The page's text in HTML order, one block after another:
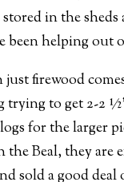
in the
been helping out
firewood
trying to get 2-2
for the larger
the Beal, they
sold a good